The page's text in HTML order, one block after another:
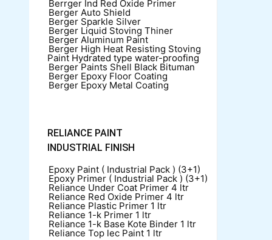
Berrger Ind Red Oxide Primer
Berger Auto Shield
Berger Sparkle Silver
Berger Liquid Stoving Thiner
Berger Aluminum Paint
Berger High Heat Resisting Stoving
Paint Hydrated type water-proofing
Berger Paints Shell Black Bituman
Berger Epoxy Floor Coating
Berger Epoxy Metal Coating
RELIANCE PAINT
INDUSTRIAL FINISH
Epoxy Paint ( Industrial Pack ) (3+1)
Epoxy Primer ( Industrial Pack ) (3+1)
Reliance Under Coat Primer 4 ltr
Reliance Red Oxide Primer 4 ltr
Reliance Plastic Primer 1 ltr
Reliance 1-k Primer 1 ltr
Reliance 1-k Base Kote Binder 1 ltr
Reliance Top lec Paint 1 ltr